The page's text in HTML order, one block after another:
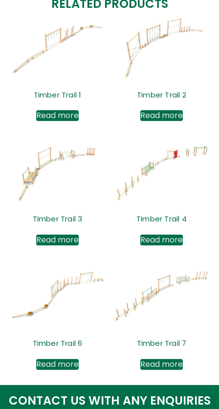
RELATED PRODUCTS
Timber Trail 1
Read more
Timber Trail 2
Read more
Timber Trail 3
Read more
Timber Trail 4
Read more
Timber Trail 6
Read more
Timber Trail 7
Read more
CONTACT US WITH ANY ENQUIRIES